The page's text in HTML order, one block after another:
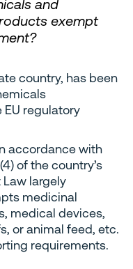
and
exempt
country, has been
regulatory
accordance with
of the country’s
largely
medicinal
medical devices,
or animal feed, etc.
requirements.